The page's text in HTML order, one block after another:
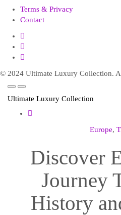
Terms & Privacy
Contact
© 2024 Ultimate Luxury Collection.
Ultimate Luxury Collection
Europe,
Discover
Journey
History